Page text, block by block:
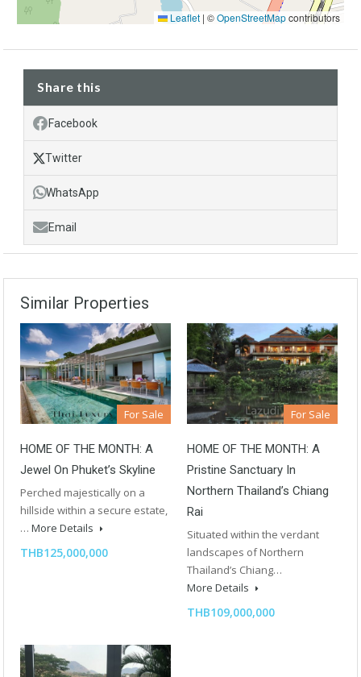
Leaflet | ©OpenStreetMapcontributors
Share this
Facebook
Twitter
WhatsApp
Email
Similar Properties
For Sale
HOME OF THE MONTH: A
Jewel On Phuket’s Skyline
Perched majestically on a
hillside within a secure estate,
… More Details
THB125,000,000
For Sale
HOME OF THE MONTH: A
Pristine Sanctuary In
Northern Thailand’s Chiang
Rai
Situated within the verdant
landscapes of Northern
Thailand’s Chiang…
More Details
THB109,000,000